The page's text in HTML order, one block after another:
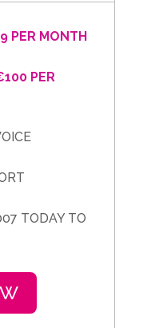
PER MONTH
PER
TODAY TO